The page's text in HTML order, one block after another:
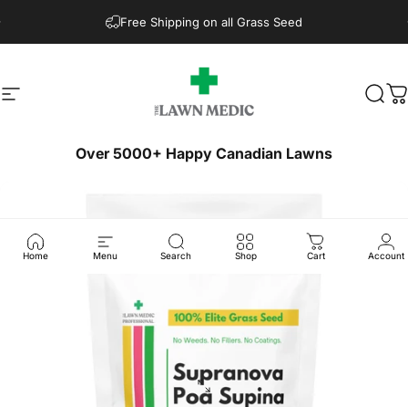
Free Shipping on all Grass Seed
Site navigation The Lawn Medic
Over 5000+ Happy Canadian Lawns
Home Menu Search Shop Cart Account